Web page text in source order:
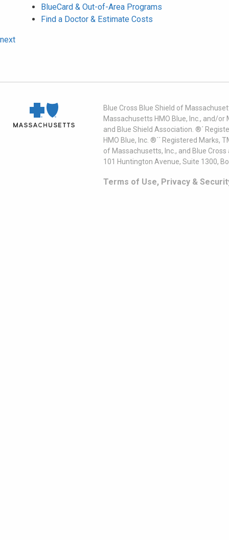
BlueCard & Out-of-Area Programs
Find a Doctor & Estimate Costs
next
Blue Cross Blue Shield of
Massachusetts HMO Blue, Inc., and/
and Blue Shield Association. ®´
HMO Blue, Inc. ®´´ Registered
of Massachusetts, Inc., and Blue
101 Huntington Avenue, Suite 1300,
Terms of Use, Privacy &